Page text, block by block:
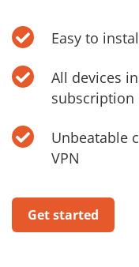
Easy to
All devices
subscription
Unbeatable
VPN
Get started